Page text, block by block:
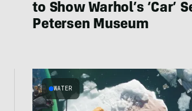
to Show Warhol’s ‘Car’
Petersen Museum
WATER